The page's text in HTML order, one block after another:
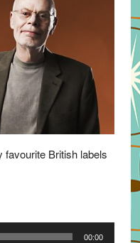
favourite British labels
00:00